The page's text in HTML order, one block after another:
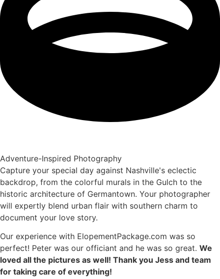
Adventure-Inspired Photography
Capture your special day against Nashville's eclectic
backdrop, from the colorful murals in the Gulch to the
historic architecture of Germantown. Your photographer
will expertly blend urban flair with southern charm to
document your love story.
Our experience with ElopementPackage.com was so
perfect! Peter was our officiant and he was so great. We
loved all the pictures as well! Thank you Jess and team
for taking care of everything!